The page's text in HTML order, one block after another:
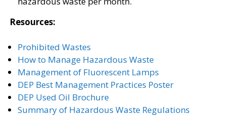
Resources:
Prohibited Wastes
How to Manage Hazardous Waste
Management of Fluorescent Lamps
DEP Best Management Practices Poster
DEP Used Oil Brochure
Summary of Hazardous Waste Regulations